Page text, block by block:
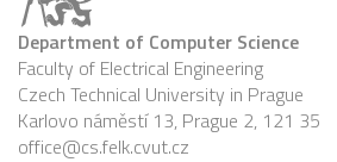
Department of Computer Science
Faculty of Electrical Engineering
Czech Technical University in Prague
Karlovo náměstí 13, Prague 2, 121 35
office@cs.felk.cvut.cz